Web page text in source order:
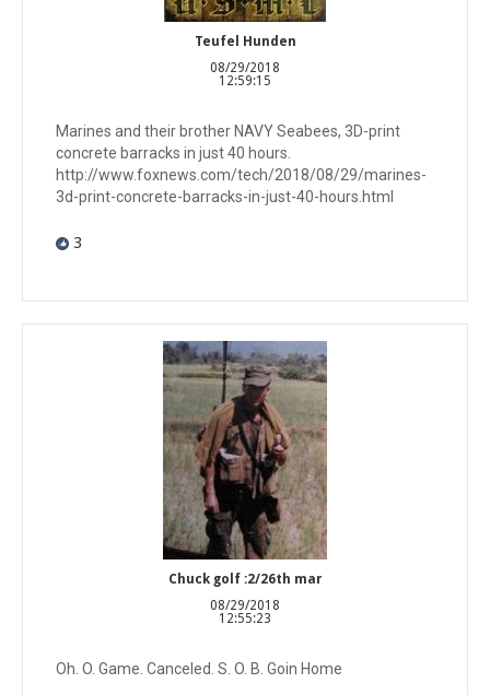
Teufel Hunden
08/29/2018
12:59:15
Marines and their brother NAVY Seabees, 3D-print
concrete barracks in just 40 hours.
http://www.foxnews.com/tech/2018/08/29/marines-
3d-print-concrete-barracks-in-just-40-hours.html
3
Chuck golf :2/26th mar
08/29/2018
12:55:23
Oh. O. Game. Canceled. S. O. B. Goin Home